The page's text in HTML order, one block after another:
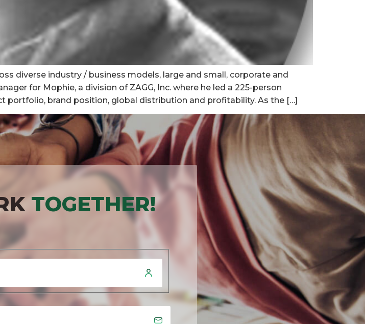
diverse industry / business models, large and small, corporate and
for Mophie, a division of ZAGG, Inc. where he led a 225-person
portfolio, brand position, global distribution and profitability. As the […]
TOGETHER!